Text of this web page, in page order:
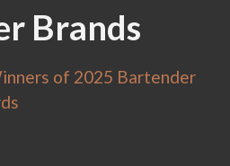
Brands
of 2025 Bartender